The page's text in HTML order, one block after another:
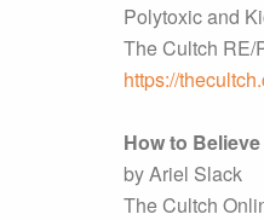
Polytoxic and
The Cultch RE/
https://
How to
by Ariel Slack
The Cultch